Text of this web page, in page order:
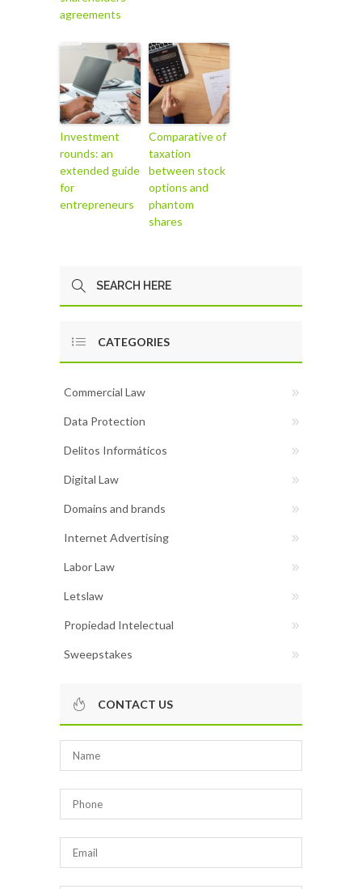
agreements
Investment
rounds: an
extended guide
for
entrepreneurs
Comparative of
taxation
between stock
options and
phantom
shares
CATEGORIES
Commercial Law
Data Protection
Delitos Informáticos
Digital Law
Domains and brands
Internet Advertising
Labor Law
Letslaw
Propiedad Intelectual
Sweepstakes
CONTACT US